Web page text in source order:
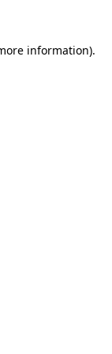
information).